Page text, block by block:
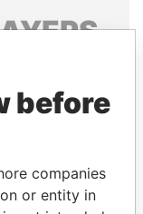
world leaders,
associates.
before
companies
or entity in